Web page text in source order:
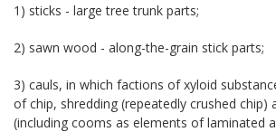
1) sticks - large tree trunk parts;
2) sawn wood - along-the-grain stick parts;
3) cauls, in which factions of xyloid
of chip, shredding (repeatedly crushed chip)
(including cooms as elements of laminated